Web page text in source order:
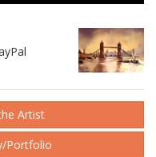
Artist
Portfolio